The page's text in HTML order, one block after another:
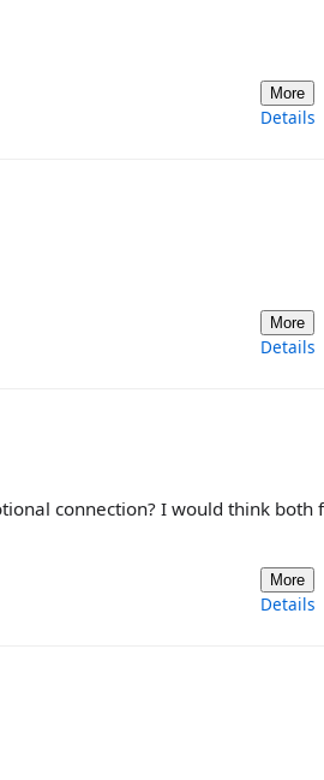
More
Details
More
Details
connection? I would think both
More
Details